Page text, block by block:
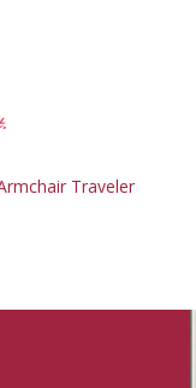
Traveler